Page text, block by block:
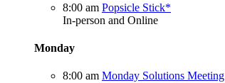
8:00 am Popsicle Stick*
In-person and Online
Monday
8:00 am Monday Solutions Meeting